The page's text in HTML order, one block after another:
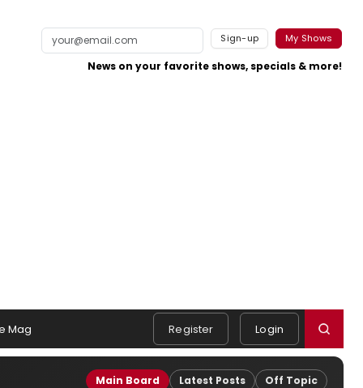
Sign-up My Shows
News on your favorite shows, specials & more!
Mag Register Login
Main Board Latest Posts Off Topic